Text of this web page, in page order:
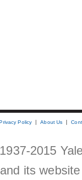
Policy About Us
2015
its